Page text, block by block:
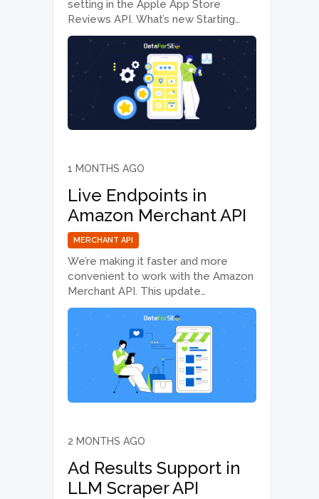
setting in the Apple App Store
Reviews API. What’s new Starting
today, June 30, 2026, the default
value of the depth parameter
changes from 50 to 25. Previously, if
no depth value was specified when…
1 MONTHS AGO
Live Endpoints in
Amazon Merchant API
MERCHANT API
We’re making it faster and more
convenient to work with the Amazon
Merchant API. This update
introduces Live mode support, which
is especially useful for workflows
that require real-time or near-instant
access to Amazon data. What’s new
We’ve added new…
2 MONTHS AGO
Ad Results Support in
LLM Scraper API